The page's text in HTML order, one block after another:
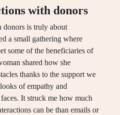
with donors
is truly about
a small gathering where
some of the beneficiaries of
shared how she
thanks to the support we
of empathy and
It struck me how much
can be than emails or